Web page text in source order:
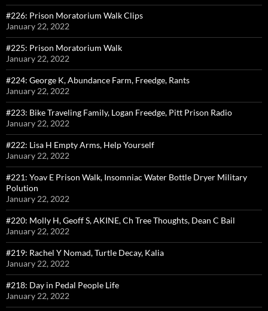
#226: Prison Moratorium Walk Clips
January 22, 2022
#225: Prison Moratorium Walk
January 22, 2022
#224: George K, Abundance Farm, Freedge, Rants
January 22, 2022
#223: Bike Traveling Family, Logan Freedge, Pitt Prison Radio
January 22, 2022
#222: Lisa H Empty Arms, Help Yourself
January 22, 2022
#221: Yoav E Prison Walk, Insomniac Water Bottle Dryer Military
Polution
January 22, 2022
#220: Molly H, Geoff S, AKINE, Ch Tree Thoughts, Dean C Bail
January 22, 2022
#219: Rachel Y Nomad, Turtle Decay, Kalia
January 22, 2022
#218: Day in Pedal People Life
January 22, 2022